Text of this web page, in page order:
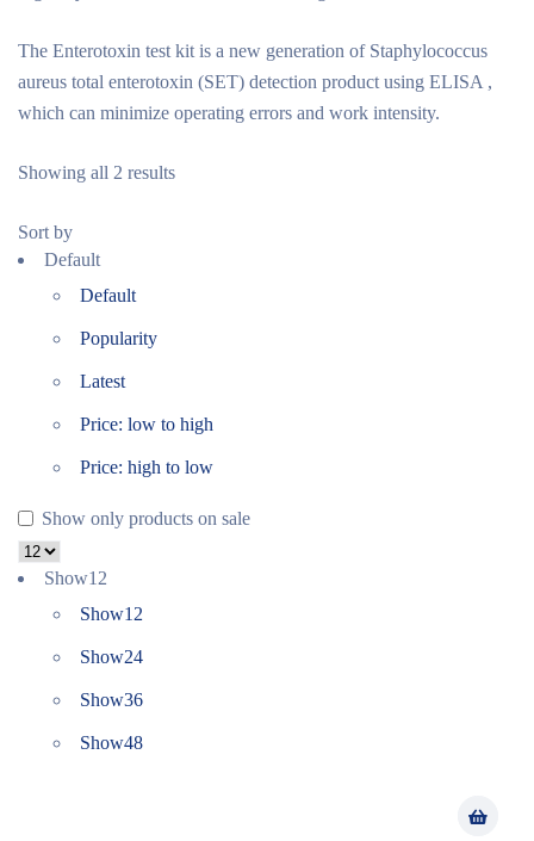
The Enterotoxin test kit is a new generation of Staphylococcus
aureus total enterotoxin (SET) detection product using ELISA ,
which can minimize operating errors and work intensity.
Showing all 2 results
Sort by
Default
Default
Popularity
Latest
Price: low to high
Price: high to low
Show only products on sale
Show12
Show12
Show24
Show36
Show48